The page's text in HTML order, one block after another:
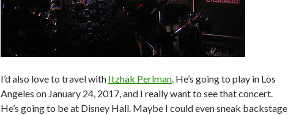
I’d also love to travel with Itzhak Perlman. He’s going to play in Los
Angeles on January 24, 2017, and I really want to see that concert.
He’s going to be at Disney Hall. Maybe I could even sneak backstage